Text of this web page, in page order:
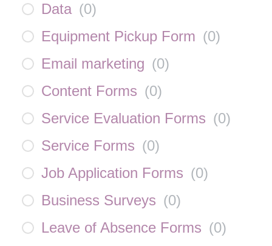
Data (0)
Equipment Pickup Form (0)
Email marketing (0)
Content Forms (0)
Service Evaluation Forms (0)
Service Forms (0)
Job Application Forms (0)
Business Surveys (0)
Leave of Absence Forms (0)